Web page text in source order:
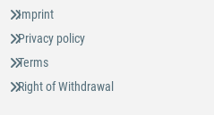
Imprint
Privacy policy
Terms
Right of Withdrawal